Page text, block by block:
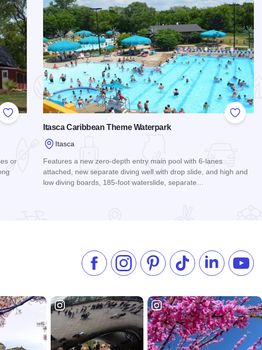
Add to Favorites
or
Add to
Itasca Caribbean Theme Waterpark
Itasca
Features a new zero-depth entry main pool with 6-lanes
attached, new separate diving well with drop slide, and high and
low diving boards, 185-foot waterslide, separate…
Like us on Facebook
Follow us on Instagram
Check our Pinterest
Follow us on TikTok
Follow us on